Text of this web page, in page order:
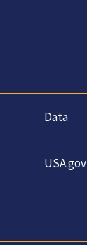
Data
USA.gov